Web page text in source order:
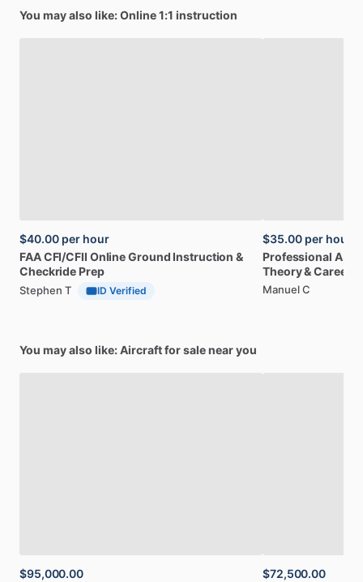
You may also like: Online 1:1 instruction
$40.00 per hour
FAACFI​/​CFII OnlineGround Instruction &
Checkride Prep
Stephen T ID Verified
$35.00 per hour
Professional
Theory&Career
Manuel C
You may also like: Aircraft for sale near you
$95,000.00 $72,500.00